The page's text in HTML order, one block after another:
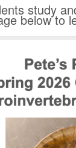
study
below to